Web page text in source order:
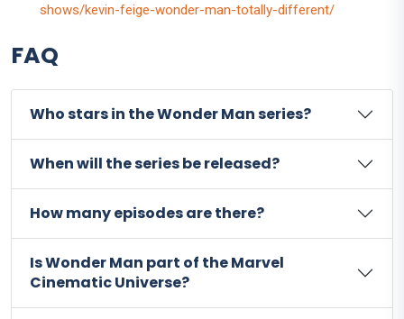
shows/kevin-feige-wonder-man-totally-different/
FAQ
Who stars in the Wonder Man series?
When will the series be released?
How many episodes are there?
Is Wonder Man part of the Marvel
Cinematic Universe?